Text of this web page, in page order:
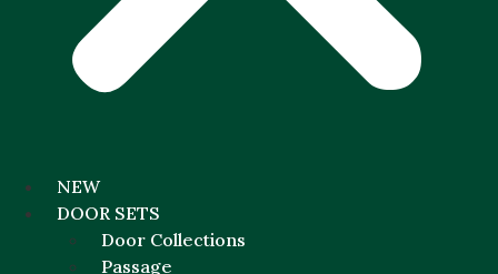
NEW
DOOR SETS
Door Collections
Passage